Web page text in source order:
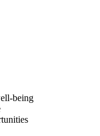
being